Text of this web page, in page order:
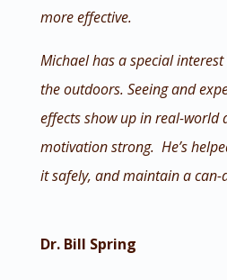
more effective.
Michael has a special
the outdoors. Seeing and
effects show up in real-world
motivation strong. He’s
it safely, and maintain a can-
Dr. Bill Spring